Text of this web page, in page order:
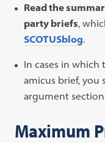
Read the
party briefs,
SCOTUSblog.
In cases in which
amicus brief, you
argument
Maximum